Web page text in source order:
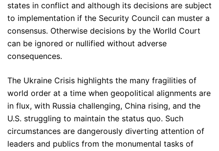
states in conflict and although its decisions are subject
to implementation if the Security Council can muster a
consensus. Otherwise decisions by the Worlld Court
can be ignored or nullified without adverse
consequences.
The Ukraine Crisis highlights the many fragilities of
world order at a time when geopolitical alignments are
in flux, with Russia challenging, China rising, and the
U.S. struggling to maintain the status quo. Such
circumstances are dangerously diverting attention of
leaders and publics from the monumental tasks of